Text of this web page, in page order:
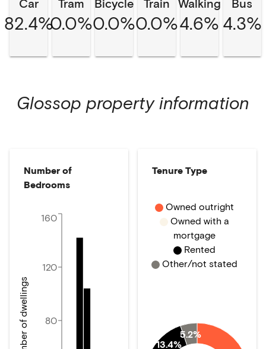
82.4%0.0%0.0%0.0%4.6% 4.3%
Glossop property information
Number of
Bedrooms
80
120
160
Number of dwellings
Tenure Type
13.4%
5.2%
Owned outright
Owned with a
mortgage
Rented
Other/not stated